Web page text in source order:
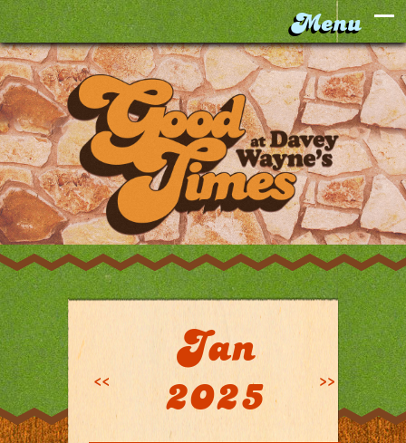
Calendar
<<
Jan
2025
>>